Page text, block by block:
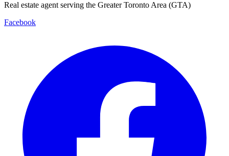
Real estate agent serving the Greater Toronto Area (GTA)
Facebook